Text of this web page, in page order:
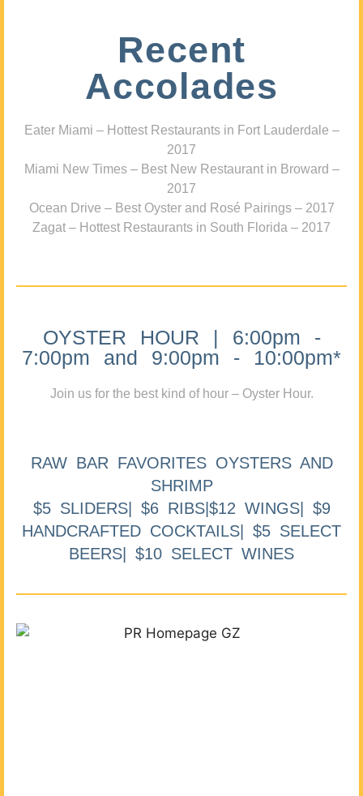
Recent
Accolades
Eater Miami – Hottest Restaurants in Fort Lauderdale –
2017
Miami New Times – Best New Restaurant in Broward –
2017
Ocean Drive – Best Oyster and Rosé Pairings – 2017
Zagat – Hottest Restaurants in South Florida – 2017
OYSTER HOUR | 6:00pm -
7:00pm and 9:00pm - 10:00pm*
Join us for the best kind of hour – Oyster Hour.
RAW BAR FAVORITES OYSTERS AND
SHRIMP
$5 SLIDERS| $6 RIBS|$12 WINGS| $9
HANDCRAFTED COCKTAILS| $5 SELECT
BEERS| $10 SELECT WINES